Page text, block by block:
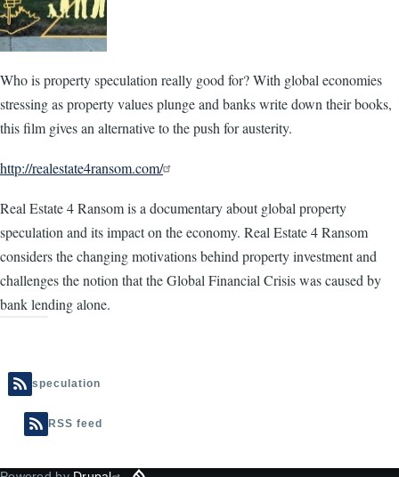
Who is property speculation really good for? With global economies
stressing as property values plunge and banks write down their books,
this film gives an alternative to the push for austerity.
http://realestate4ransom.com/
Real Estate 4 Ransom is a documentary about global property
speculation and its impact on the economy. Real Estate 4 Ransom
considers the changing motivations behind property investment and
challenges the notion that the Global Financial Crisis was caused by
bank lending alone.
speculation
RSS feed